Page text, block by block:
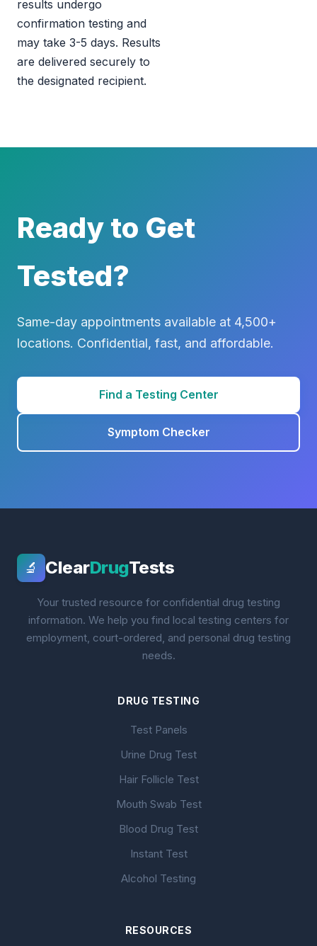
results undergo
confirmation testing and
may take 3-5 days. Results
are delivered securely to
the designated recipient.
Ready to Get
Tested?
Same-day appointments available at 4,500+
locations. Confidential, fast, and affordable.
Find a Testing Center
Symptom Checker
🔬 ClearDrugTests
Your trusted resource for confidential drug testing
information. We help you find local testing centers for
employment, court-ordered, and personal drug testing
needs.
DRUG TESTING
Test Panels
Urine Drug Test
Hair Follicle Test
Mouth Swab Test
Blood Drug Test
Instant Test
Alcohol Testing
RESOURCES